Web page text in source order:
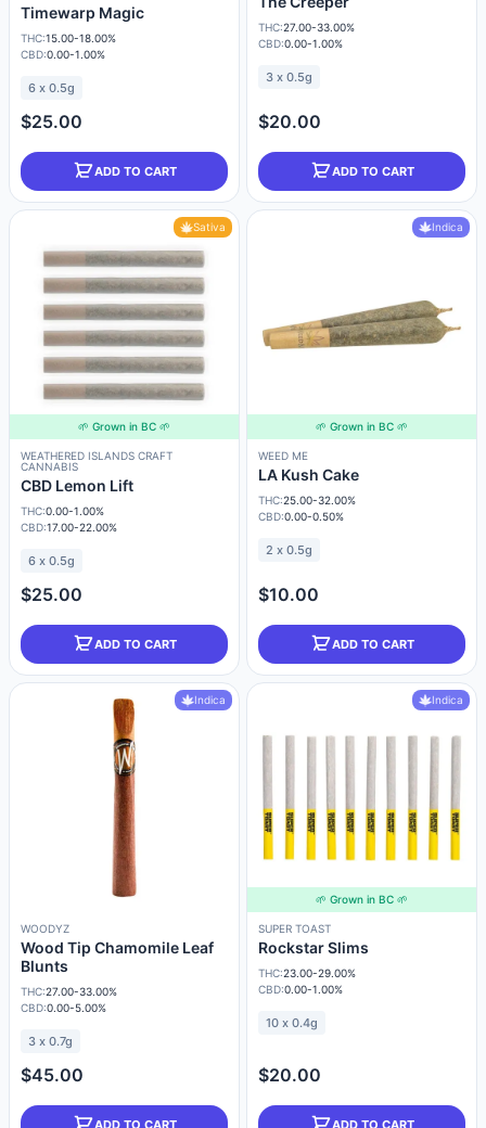
Timewarp Magic
THC:15.00-18.00%
CBD:0.00-1.00%
6 x 0.5g
$25.00
ADD TO CART
THC:27.00-33.00%
CBD:0.00-1.00%
3 x 0.5g
$20.00
ADD TO CART
Sativa
🌱 Grown in BC 🌱
WEATHERED ISLANDS CRAFT
CANNABIS
CBD Lemon Lift
THC:0.00-1.00%
CBD:17.00-22.00%
6 x 0.5g
$25.00
ADD TO CART
Indica
🌱 Grown in BC 🌱
WEED ME
LA Kush Cake
THC:25.00-32.00%
CBD:0.00-0.50%
2 x 0.5g
$10.00
ADD TO CART
Indica
WOODYZ
Wood Tip Chamomile Leaf
Blunts
THC:27.00-33.00%
CBD:0.00-5.00%
3 x 0.7g
$45.00
ADD TO CART
Indica
🌱 Grown in BC 🌱
SUPER TOAST
Rockstar Slims
THC:23.00-29.00%
CBD:0.00-1.00%
10 x 0.4g
$20.00
ADD TO CART